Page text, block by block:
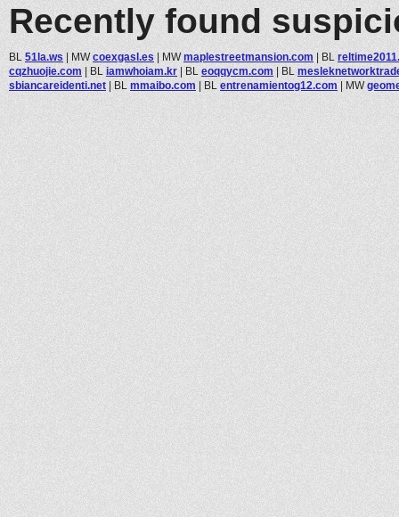
Recently found
BL 51la.ws | MWcoexgasl.es | MWmaplestreetmansion.com | BL
cqzhuojie.com | BL iamwhoiam.kr | BL eoqqycm.com | BL
sbiancareidenti.net | BL mmaibo.com | BL entrenamientog12.com | MW